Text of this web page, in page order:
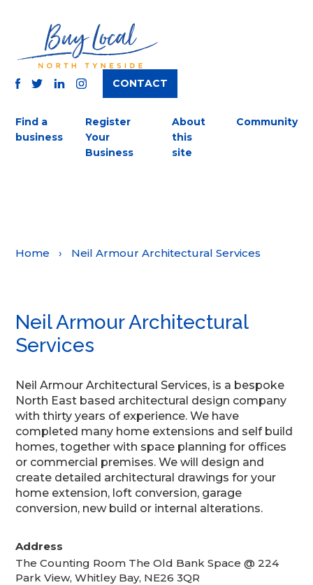
INSTAGRAM
CONTACT
Find a
business
Register
Your
Business
About
this
site
Community
Home › Neil Armour Architectural Services
Neil Armour Architectural
Services
Neil Armour Architectural Services, is a bespoke
North East based architectural design company
with thirty years of experience. We have
completed many home extensions and self build
homes, together with space planning for offices
or commercial premises. We will design and
create detailed architectural drawings for your
home extension, loft conversion, garage
conversion, new build or internal alterations.
Address
The Counting Room The Old Bank Space @ 224
Park View, Whitley Bay, NE26 3QR